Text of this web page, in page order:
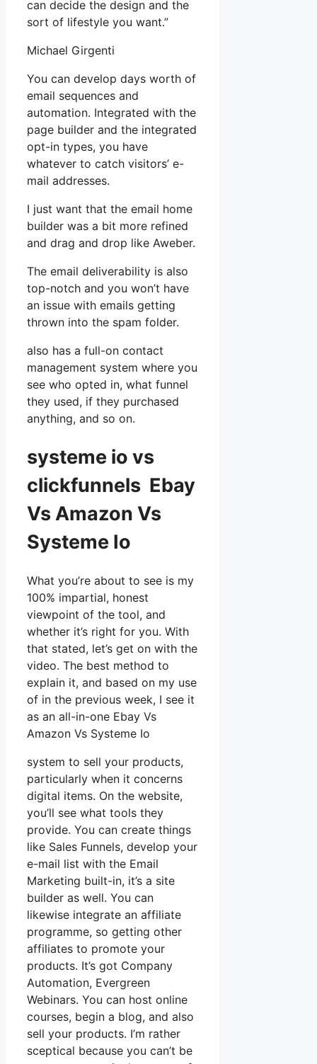
can decide the design and the
sort of lifestyle you want.”
Michael Girgenti
You can develop days worth of
email sequences and
automation. Integrated with the
page builder and the integrated
opt-in types, you have
whatever to catch visitors’ e-
mail addresses.
I just want that the email home
builder was a bit more refined
and drag and drop like Aweber.
The email deliverability is also
top-notch and you won’t have
an issue with emails getting
thrown into the spam folder.
also has a full-on contact
management system where you
see who opted in, what funnel
they used, if they purchased
anything, and so on.
systeme io vs
clickfunnels Ebay
Vs Amazon Vs
Systeme Io
What you’re about to see is my
100% impartial, honest
viewpoint of the tool, and
whether it’s right for you. With
that stated, let’s get on with the
video. The best method to
explain it, and based on my use
of in the previous week, I see it
as an all-in-one Ebay Vs
Amazon Vs Systeme Io
system to sell your products,
particularly when it concerns
digital items. On the website,
you’ll see what tools they
provide. You can create things
like Sales Funnels, develop your
e-mail list with the Email
Marketing built-in, it’s a site
builder as well. You can
likewise integrate an affiliate
programme, so getting other
affiliates to promote your
products. It’s got Company
Automation, Evergreen
Webinars. You can host online
courses, begin a blog, and also
sell your products. I’m rather
sceptical because you can’t be